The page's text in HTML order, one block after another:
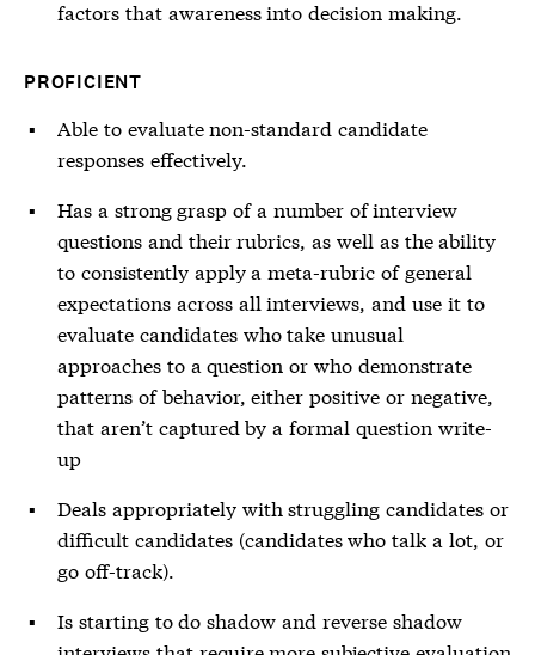
factors that awareness into decision making.
PROFICIENT
Able to evaluate non-standard candidate
responses effectively.
Has a strong grasp of a number of interview
questions and their rubrics, as well as the ability
to consistently apply a meta-rubric of general
expectations across all interviews, and use it to
evaluate candidates who take unusual
approaches to a question or who demonstrate
patterns of behavior, either positive or negative,
that aren’t captured by a formal question write-
up
Deals appropriately with struggling candidates or
difficult candidates (candidates who talk a lot, or
go off-track).
Is starting to do shadow and reverse shadow